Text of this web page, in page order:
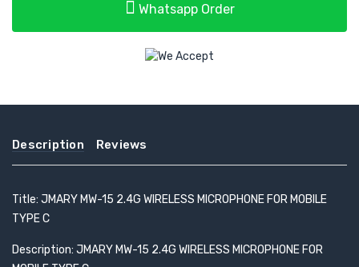
Whatsapp Order
Description Reviews
Title: JMARY MW-15 2.4G WIRELESS MICROPHONE FOR MOBILE
TYPE C
Description: JMARY MW-15 2.4G WIRELESS MICROPHONE FOR